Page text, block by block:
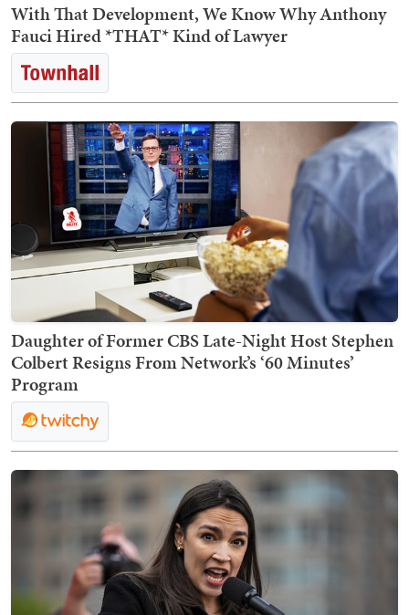
With That Development, We Know Why Anthony
Fauci Hired *THAT* Kind of Lawyer
Daughter of Former CBS Late-Night Host Stephen
Colbert Resigns From Network’s ‘60 Minutes’
Program